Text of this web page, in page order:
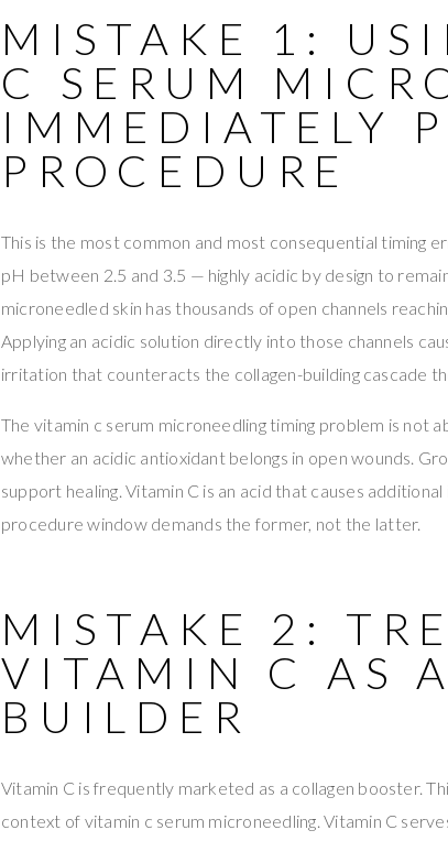
MISTAKE 1:
C SERUM
IMMEDIATELY
PROCEDURE
This is the most common and most consequential timing
pH between 2.5 and 3.5 — highly acidic by design to
microneedled skin has thousands of open channels
Applying an acidic solution directly into those channels
irritation that counteracts the collagen-building cascade
The vitamin c serum microneedling timing problem is not
whether an acidic antioxidant belongs in open wounds.
support healing. Vitamin C is an acid that causes
procedure window demands the former, not the latter.
MISTAKE 2:
VITAMIN C AS
BUILDER
Vitamin C is frequently marketed as a collagen booster.
context of vitamin c serum microneedling. Vitamin C